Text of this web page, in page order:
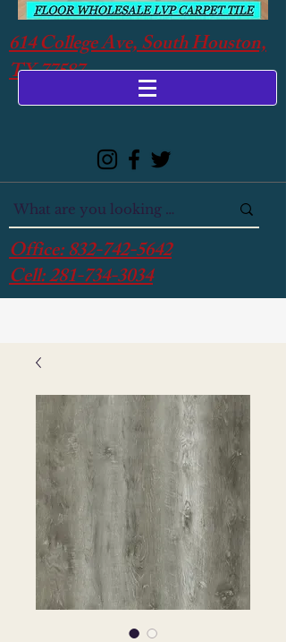
614 College Ave, South Houston,
TX 77587
Office:832-742-5642
Cell:281-734-3034